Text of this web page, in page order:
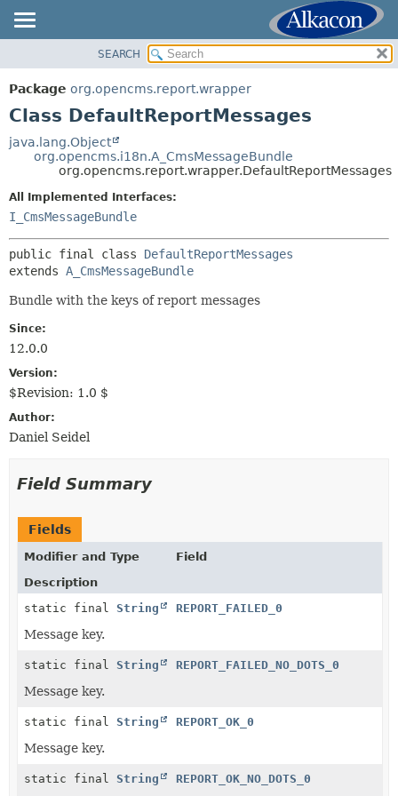
PACKAGE
CLASS
TREE
DEPRECATED
SUMMARY:
METHOD
METHOD
SEARCH
Package org.opencms.report.wrapper
Class DefaultReportMessages
java.lang.Object
org.opencms.i18n.A_CmsMessageBundle
org.opencms.report.wrapper.DefaultReportMessages
All Implemented Interfaces:
I_CmsMessageBundle
public final class DefaultReportMessages
extends A_CmsMessageBundle
Bundle with the keys of report messages
Since:
12.0.0
Version:
$Revision: 1.0 $
Author:
Daniel Seidel
Field Summary
Fields
Modifier and Type
Field
Description
static final String REPORT_FAILED_0
Message key.
static final String REPORT_FAILED_NO_DOTS_0
Message key.
static final String REPORT_OK_0
Message key.
static final String REPORT_OK_NO_DOTS_0